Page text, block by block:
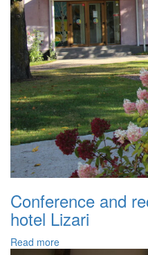
Conference and
hotel Lizari
Read more